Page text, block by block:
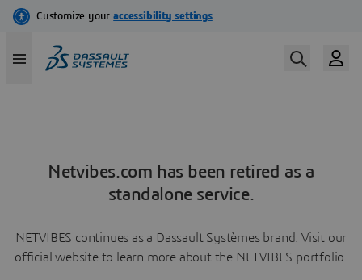
Netvibes.com has been retired as a
standalone service.
NETVIBES continues as a Dassault Systèmes brand. Visit our
official website to learn more about the NETVIBES portfolio.